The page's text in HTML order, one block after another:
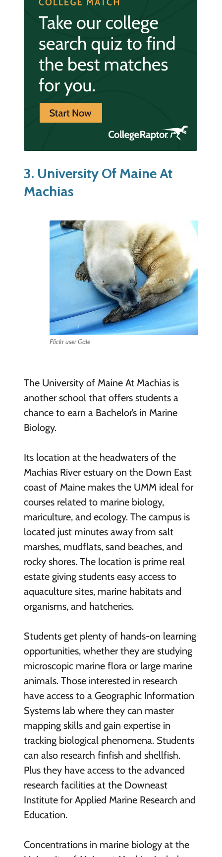
3. University Of Maine At
Machias
Flickr user Gale
The University of Maine At Machias is
another school that offers students a
chance to earn a Bachelor’s in Marine
Biology.
Its location at the headwaters of the
Machias River estuary on the Down East
coast of Maine makes the UMM ideal for
courses related to marine biology,
mariculture, and ecology. The campus is
located just minutes away from salt
marshes, mudflats, sand beaches, and
rocky shores. The location is prime real
estate giving students easy access to
aquaculture sites, marine habitats and
organisms, and hatcheries.
Students get plenty of hands-on learning
opportunities, whether they are studying
microscopic marine flora or large marine
animals. Those interested in research
have access to a Geographic Information
Systems lab where they can master
mapping skills and gain expertise in
tracking biological phenomena. Students
can also research finfish and shellfish.
Plus they have access to the advanced
research facilities at the Downeast
Institute for Applied Marine Research and
Education.
Concentrations in marine biology at the